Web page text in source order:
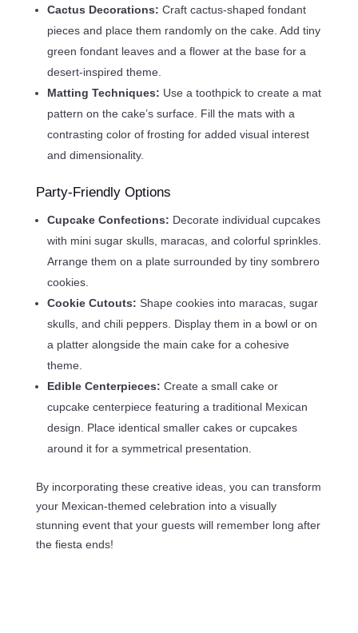
Cactus Decorations: Craft cactus-shaped fondant
pieces and place them randomly on the cake. Add tiny
green fondant leaves and a flower at the base for a
desert-inspired theme.
Matting Techniques: Use a toothpick to create a mat
pattern on the cake’s surface. Fill the mats with a
contrasting color of frosting for added visual interest
and dimensionality.
Party-Friendly Options
Cupcake Confections: Decorate individual cupcakes
with mini sugar skulls, maracas, and colorful sprinkles.
Arrange them on a plate surrounded by tiny sombrero
cookies.
Cookie Cutouts: Shape cookies into maracas, sugar
skulls, and chili peppers. Display them in a bowl or on
a platter alongside the main cake for a cohesive
theme.
Edible Centerpieces: Create a small cake or
cupcake centerpiece featuring a traditional Mexican
design. Place identical smaller cakes or cupcakes
around it for a symmetrical presentation.
By incorporating these creative ideas, you can transform
your Mexican-themed celebration into a visually
stunning event that your guests will remember long after
the fiesta ends!